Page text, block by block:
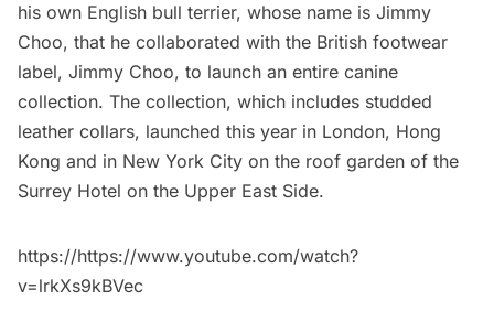
his own English bull terrier, whose name is Jimmy
Choo, that he collaborated with the British footwear
label, Jimmy Choo, to launch an entire canine
collection. The collection, which includes studded
leather collars, launched this year in London, Hong
Kong and in New York City on the roof garden of the
Surrey Hotel on the Upper East Side.
https://https://www.youtube.com/watch?
v=lrkXs9kBVec